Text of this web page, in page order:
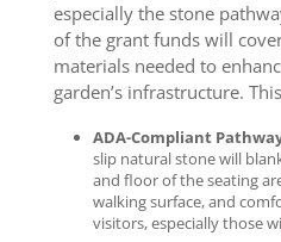
especially the stone
of the grant funds will
materials needed to
garden’s infrastructure.
ADA-Compliant
slip natural stone will
and floor of the seating
walking surface, and
visitors, especially those